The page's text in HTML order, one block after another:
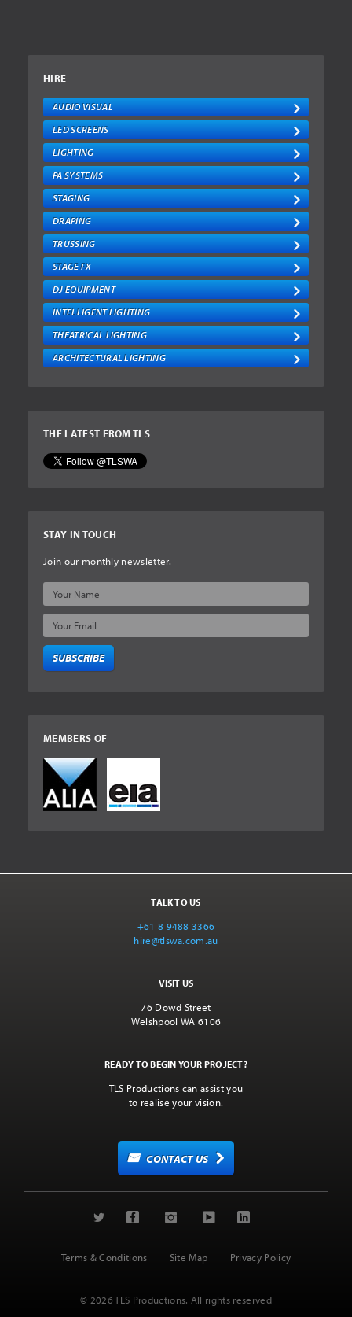
LED SCREENS
AUDIO VISUAL
CONTACT
HIRE
AUDIO VISUAL
LED SCREENS
LIGHTING
PA SYSTEMS
STAGING
DRAPING
TRUSSING
STAGE FX
DJ EQUIPMENT
INTELLIGENT LIGHTING
THEATRICAL LIGHTING
ARCHITECTURAL LIGHTING
THE LATEST FROM TLS
STAY IN TOUCH
Join our monthly newsletter.
SUBSCRIBE
MEMBERS OF
TALK TO US
+61 8 9488 3366
hire@tlswa.com.au
VISIT US
76 Dowd Street
Welshpool WA 6106
READY TO BEGIN YOUR PROJECT?
TLS Productions can assist you
to realise your vision.
CONTACT US
Terms & Conditions Site Map Privacy Policy
© 2026 TLS Productions. All rights reserved